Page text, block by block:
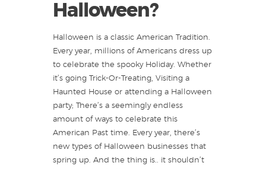
Halloween?
Halloween is a classic American Tradition.
Every year, millions of Americans dress up
to celebrate the spooky Holiday. Whether
it’s going Trick-Or-Treating, Visiting a
Haunted House or attending a Halloween
party; There’s a seemingly endless
amount of ways to celebrate this
American Past time. Every year, there’s
new types of Halloween businesses that
spring up. And the thing is.. it shouldn’t